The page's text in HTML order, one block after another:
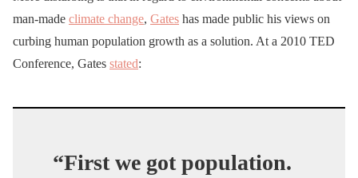
man-made climate change, Gates has made public his views on
curbing human population growth as a solution. At a 2010 TED
Conference, Gates stated:
“First we got population.